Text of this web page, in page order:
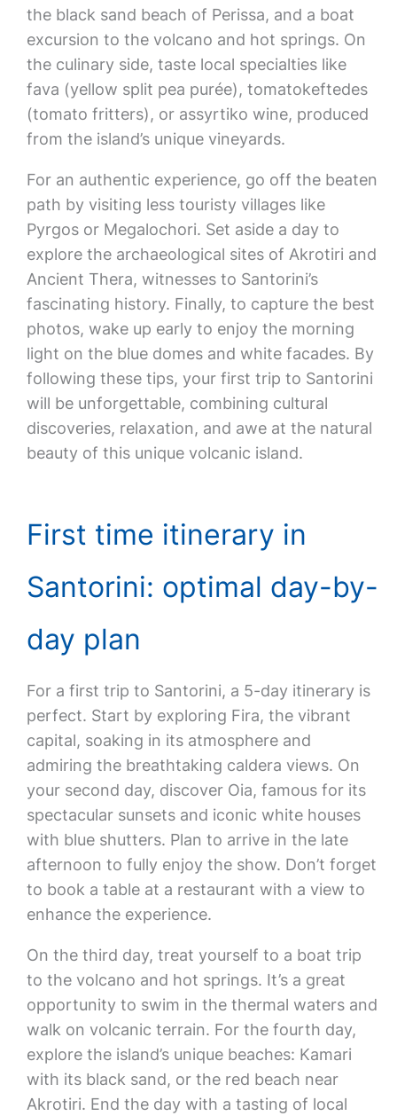
the black sand beach of Perissa, and a boat
excursion to the volcano and hot springs. On
the culinary side, taste local specialties like
fava (yellow split pea purée), tomatokeftedes
(tomato fritters), or assyrtiko wine, produced
from the island’s unique vineyards.
For an authentic experience, go off the beaten
path by visiting less touristy villages like
Pyrgos or Megalochori. Set aside a day to
explore the archaeological sites of Akrotiri and
Ancient Thera, witnesses to Santorini’s
fascinating history. Finally, to capture the best
photos, wake up early to enjoy the morning
light on the blue domes and white facades. By
following these tips, your first trip to Santorini
will be unforgettable, combining cultural
discoveries, relaxation, and awe at the natural
beauty of this unique volcanic island.
First time itinerary in
Santorini: optimal day-by-
day plan
For a first trip to Santorini, a 5-day itinerary is
perfect. Start by exploring Fira, the vibrant
capital, soaking in its atmosphere and
admiring the breathtaking caldera views. On
your second day, discover Oia, famous for its
spectacular sunsets and iconic white houses
with blue shutters. Plan to arrive in the late
afternoon to fully enjoy the show. Don’t forget
to book a table at a restaurant with a view to
enhance the experience.
On the third day, treat yourself to a boat trip
to the volcano and hot springs. It’s a great
opportunity to swim in the thermal waters and
walk on volcanic terrain. For the fourth day,
explore the island’s unique beaches: Kamari
with its black sand, or the red beach near
Akrotiri. End the day with a tasting of local